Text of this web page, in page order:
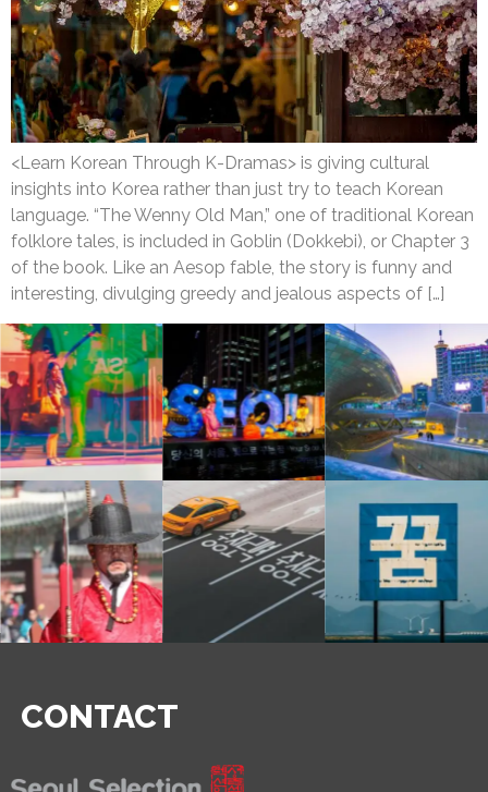
<Learn Korean Through K-Dramas> is giving cultural
insights into Korea rather than just try to teach Korean
language. “The Wenny Old Man,” one of traditional Korean
folklore tales, is included in Goblin (Dokkebi), or Chapter 3
of the book. Like an Aesop fable, the story is funny and
interesting, divulging greedy and jealous aspects of […]
CONTACT